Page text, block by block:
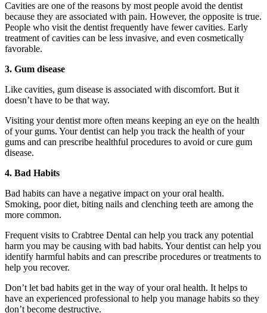
Cavities are one of the reasons by most people avoid the dentist
because they are associated with pain. However, the opposite is true.
People who visit the dentist frequently have fewer cavities. Early
treatment of cavities can be less invasive, and even cosmetically
favorable.
3. Gum disease
Like cavities, gum disease is associated with discomfort. But it
doesn’t have to be that way.
Visiting your dentist more often means keeping an eye on the health
of your gums. Your dentist can help you track the health of your
gums and can prescribe healthful procedures to avoid or cure gum
disease.
4. Bad Habits
Bad habits can have a negative impact on your oral health.
Smoking, poor diet, biting nails and clenching teeth are among the
more common.
Frequent visits to Crabtree Dental can help you track any potential
harm you may be causing with bad habits. Your dentist can help you
identify harmful habits and can prescribe procedures or treatments to
help you recover.
Don’t let bad habits get in the way of your oral health. It helps to
have an experienced professional to help you manage habits so they
don’t become destructive.